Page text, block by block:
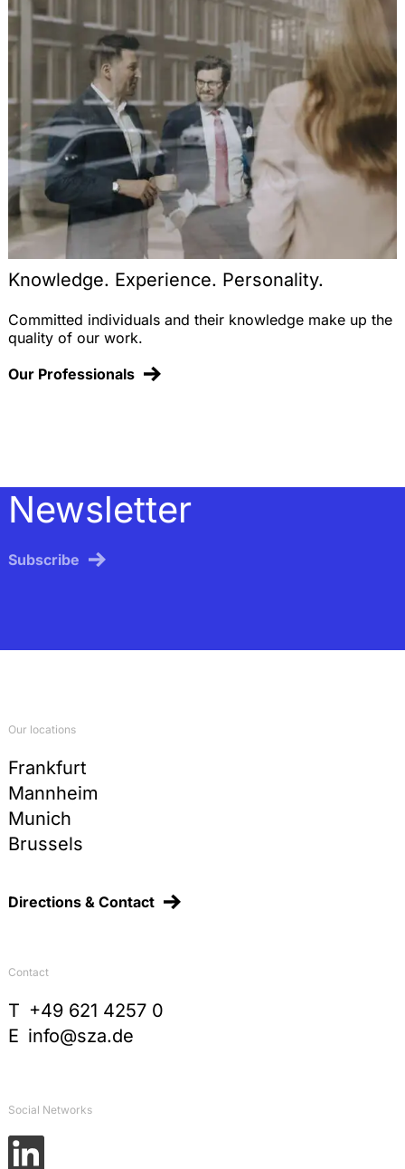
Knowledge. Experience. Personality.
Committed individuals and their knowledge make up the
quality of our work.
Our Professionals
Newsletter
Subscribe
Our locations
Frankfurt
Mannheim
Munich
Brussels
Directions & Contact
Contact
T +49 621 4257 0
E info@sza.de
Social Networks